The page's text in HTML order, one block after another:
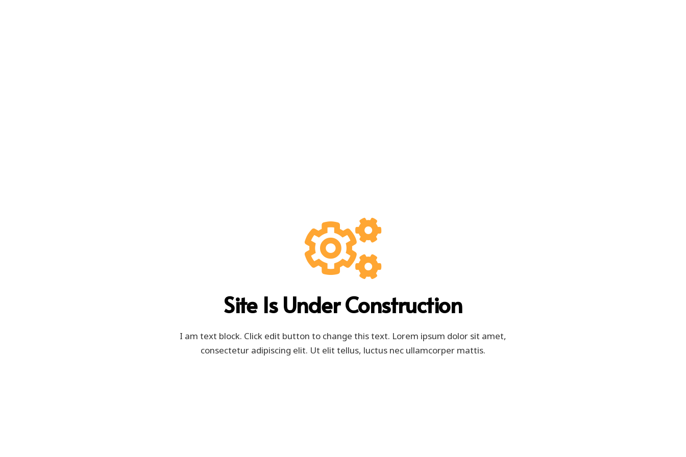
Site Is Under Construction
I am text block. Click edit button to change this text. Lorem ipsum dolor sit amet,
consectetur adipiscing elit. Ut elit tellus, luctus nec ullamcorper mattis.